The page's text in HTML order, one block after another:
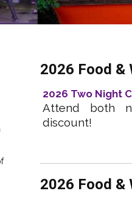
2026 Food &
2026 Two Night
Attend both
discount!
2026 Food &